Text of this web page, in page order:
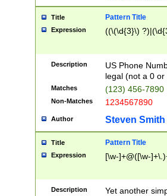
Title Pattern Title
Expression ((\(\d{3}\)
Description
US Phone
legal (not a 0 or
Matches (123) 456-7890
Non-Matches 1234567890
Author Steven Smith
Title Pattern Title
Expression [\w-]+@([\w-
Description Yet another